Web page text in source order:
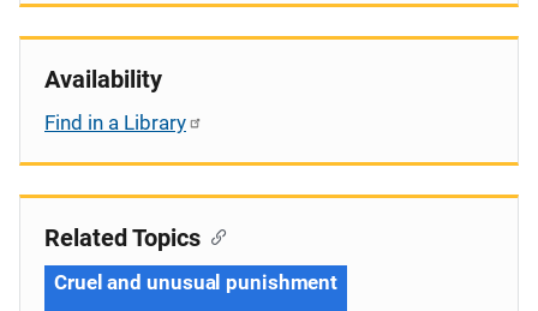
Availability
Find in a Library
Related Topics
Cruel and unusual punishment